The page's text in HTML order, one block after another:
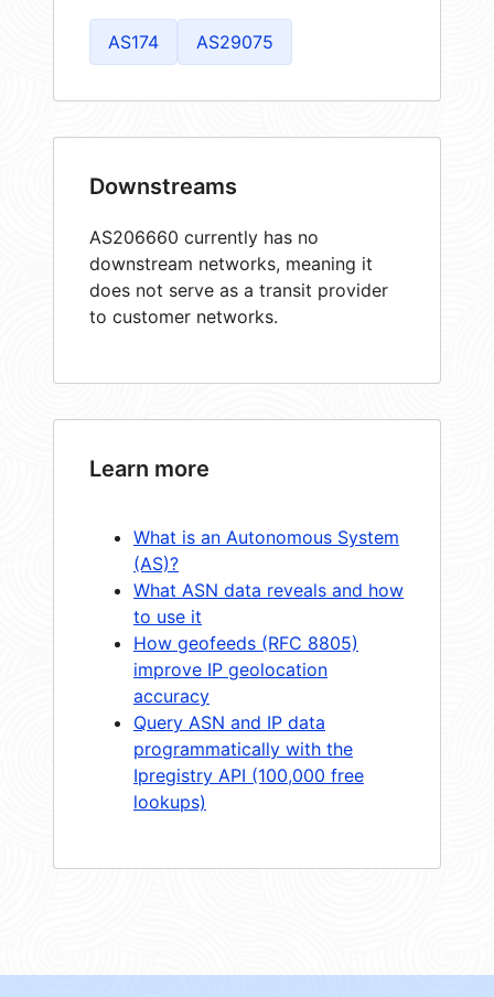
AS174 AS29075
Downstreams
AS206660 currently has no
downstream networks, meaning it
does not serve as a transit provider
to customer networks.
Learn more
What is an Autonomous System
(AS)?
What ASN data reveals and how
to use it
How geofeeds (RFC 8805)
improve IP geolocation
accuracy
Query ASN and IP data
programmatically with the
Ipregistry API (100,000 free
lookups)